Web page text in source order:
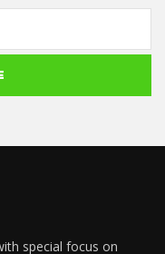
special focus on